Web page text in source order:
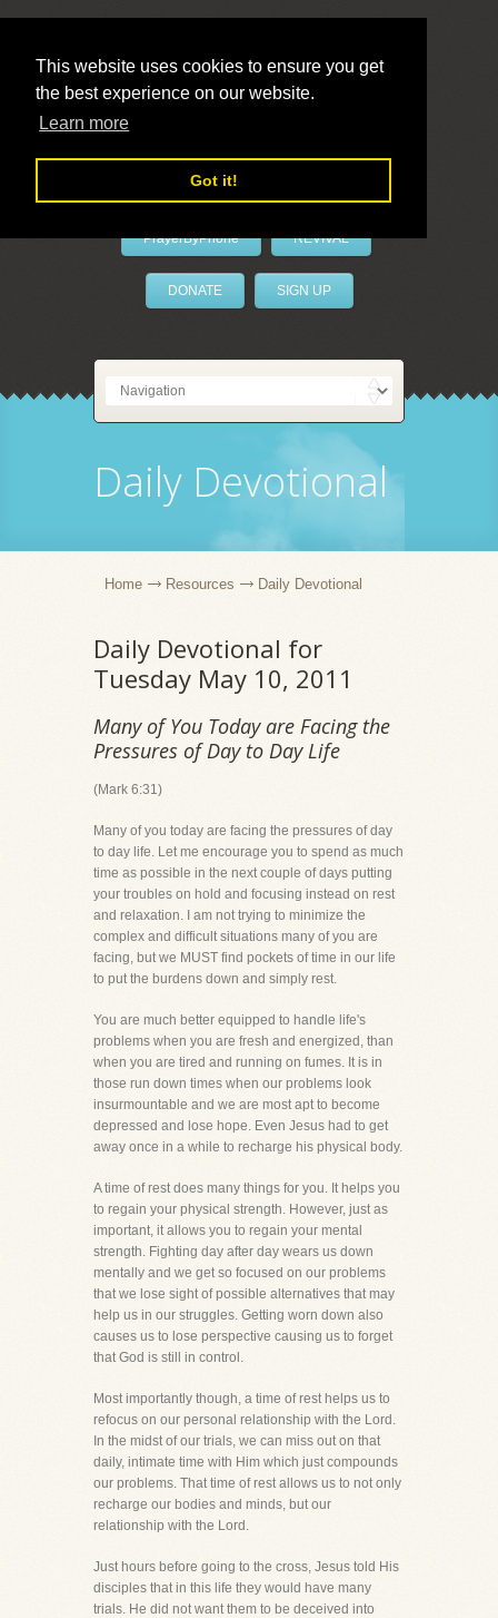
This website uses cookies to ensure you get
the best experience on our website.
Learn more
Got it!
LivePrayer
PrayerByPhone REVIVAL
DONATE SIGN UP
Daily Devotional
Home Resources Daily Devotional
Daily Devotional for
Tuesday May 10, 2011
Many of You Today are Facing the
Pressures of Day to Day Life
(Mark 6:31)
Many of you today are facing the pressures of day
to day life. Let me encourage you to spend as much
time as possible in the next couple of days putting
your troubles on hold and focusing instead on rest
and relaxation. I am not trying to minimize the
complex and difficult situations many of you are
facing, but we MUST find pockets of time in our life
to put the burdens down and simply rest.
You are much better equipped to handle life's
problems when you are fresh and energized, than
when you are tired and running on fumes. It is in
those run down times when our problems look
insurmountable and we are most apt to become
depressed and lose hope. Even Jesus had to get
away once in a while to recharge his physical body.
A time of rest does many things for you. It helps you
to regain your physical strength. However, just as
important, it allows you to regain your mental
strength. Fighting day after day wears us down
mentally and we get so focused on our problems
that we lose sight of possible alternatives that may
help us in our struggles. Getting worn down also
causes us to lose perspective causing us to forget
that God is still in control.
Most importantly though, a time of rest helps us to
refocus on our personal relationship with the Lord.
In the midst of our trials, we can miss out on that
daily, intimate time with Him which just compounds
our problems. That time of rest allows us to not only
recharge our bodies and minds, but our
relationship with the Lord.
Just hours before going to the cross, Jesus told His
disciples that in this life they would have many
trials. He did not want them to be deceived into